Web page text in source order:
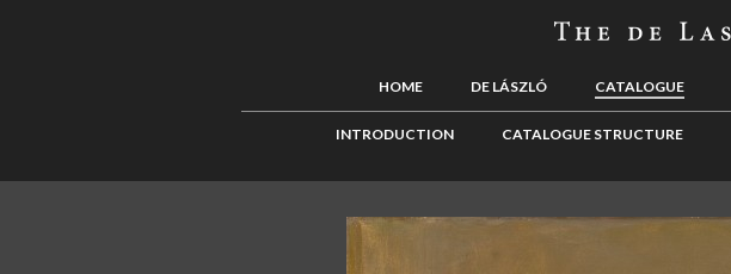
HOME DE LÁSZLÓ CATALOGUE
INTRODUCTION CATALOGUE STRUCTURE